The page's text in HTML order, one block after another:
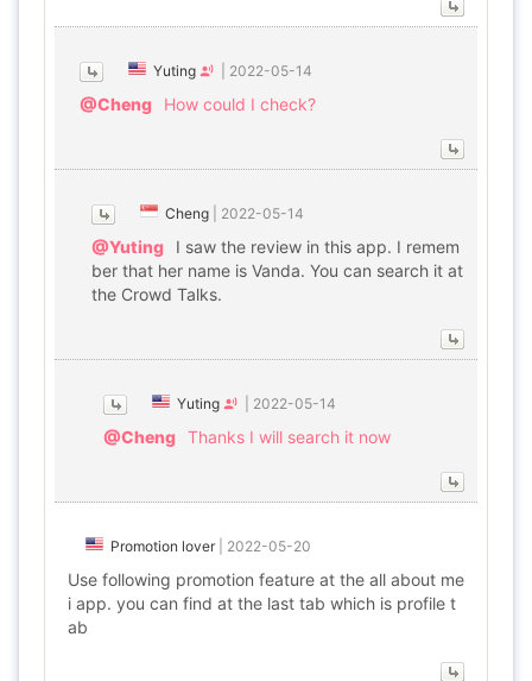
Yuting 2022-05-14
@Cheng How could I check?
Cheng 2022-05-14
@Yuting
I saw the review in this app. I remem
ber that her name is Vanda. You can search it at
the Crowd Talks.
Yuting 2022-05-14
@Cheng Thanks I will search it now
Promotion lover| 2022-05-20
Use following promotion feature at the all about me
i app. you can find at the last tab which is profile t
ab